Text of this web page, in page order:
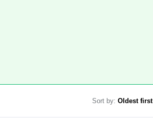
Sort by: Oldest first